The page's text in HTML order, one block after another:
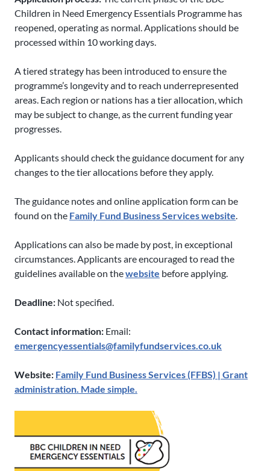
Children in Need Emergency Essentials Programme has
reopened, operating as normal. Applications should be
processed within 10 working days.
A tiered strategy has been introduced to ensure the
programme’s longevity and to reach underrepresented
areas. Each region or nations has a tier allocation, which
may be subject to change, as the current funding year
progresses.
Applicants should check the guidance document for any
changes to the tier allocations before they apply.
The guidance notes and online application form can be
found on the Family Fund Business Services website.
Applications can also be made by post, in exceptional
circumstances. Applicants are encouraged to read the
guidelines available on thewebsite before applying.
Deadline: Not specified.
Contact information: Email:
emergencyessentials@familyfundservices.co.uk
Website: Family Fund Business Services (FFBS) | Grant
administration. Made simple.